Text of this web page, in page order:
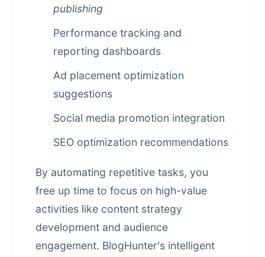
publishing
Performance tracking and
reporting dashboards
Ad placement optimization
suggestions
Social media promotion integration
SEO optimization recommendations
By automating repetitive tasks, you
free up time to focus on high-value
activities like content strategy
development and audience
engagement. BlogHunter's intelligent